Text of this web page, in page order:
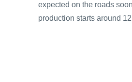
expected on the roads
production starts around